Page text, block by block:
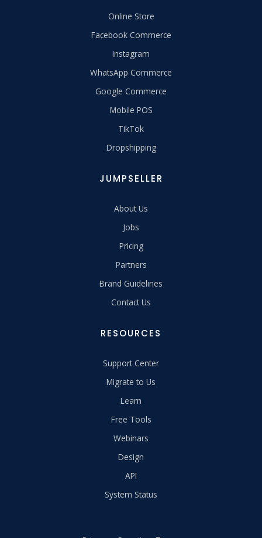
Online Store
Facebook Commerce
Instagram
WhatsApp Commerce
Google Commerce
Mobile POS
TikTok
Dropshipping
JUMPSELLER
About Us
Jobs
Pricing
Partners
Brand Guidelines
Contact Us
RESOURCES
Support Center
Migrate to Us
Learn
Free Tools
Webinars
Design
API
System Status